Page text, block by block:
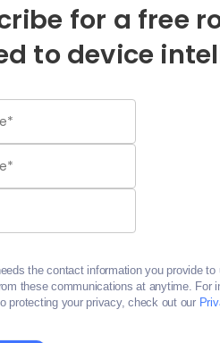
for a free
to device
the contact information you provide
these communications at anytime. For
protecting your privacy, check out our